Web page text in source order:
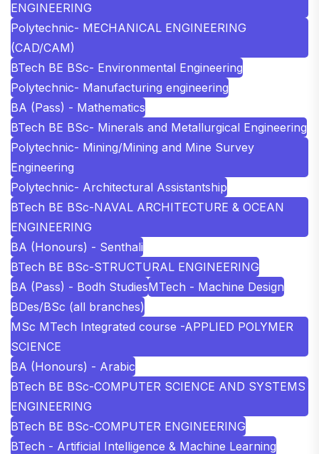
ENGINEERING
Polytechnic- MECHANICAL ENGINEERING
(CAD/CAM)
BTech BE BSc- Environmental Engineering
Polytechnic- Manufacturing engineering
BA (Pass) - Mathematics
BTech BE BSc- Minerals and Metallurgical Engineering
Polytechnic- Mining/Mining and Mine Survey
Engineering
Polytechnic- Architectural Assistantship
BTech BE BSc-NAVAL ARCHITECTURE & OCEAN
ENGINEERING
BA (Honours) - Senthali
BTech BE BSc-STRUCTURAL ENGINEERING
BA (Pass) - Bodh StudiesMTech - Machine Design
BDes/BSc (all branches)
MSc MTech Integrated course -APPLIED POLYMER
SCIENCE
BA (Honours) - Arabic
BTech BE BSc-COMPUTER SCIENCE AND SYSTEMS
ENGINEERING
BTech BE BSc-COMPUTER ENGINEERING
BTech - Artificial Intelligence & Machine Learning